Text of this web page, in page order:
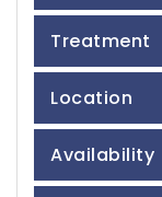
Treatment
Location
Availability